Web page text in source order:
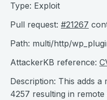
Type: Exploit
Pull request: #21267
Path: multi/http/
AttackerKB reference:
Description: This adds a
4257 resulting in